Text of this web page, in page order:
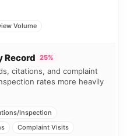
Volume
Record 25%
citations, and complaint
rates more heavily
Inspection
Complaint Visits